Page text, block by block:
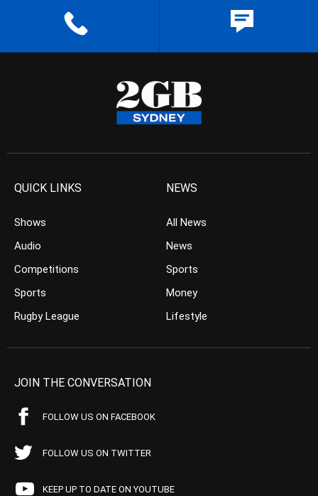
QUICK LINKS
Shows
Audio
Competitions
Sports
Rugby League
NEWS
All News
News
Sports
Money
Lifestyle
JOIN THE CONVERSATION
FOLLOW US ON FACEBOOK
FOLLOW US ON TWITTER
KEEP UP TO DATE ON YOUTUBE